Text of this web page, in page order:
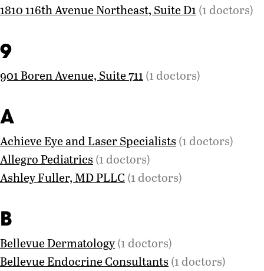
1810 116th Avenue Northeast, Suite D1(1 doctors)
9
901 Boren Avenue, Suite 711(1 doctors)
A
Achieve Eye and Laser Specialists (1 doctors)
Allegro Pediatrics (1 doctors)
Ashley Fuller, MD PLLC (1 doctors)
B
Bellevue Dermatology(1 doctors)
Bellevue Endocrine Consultants (1 doctors)